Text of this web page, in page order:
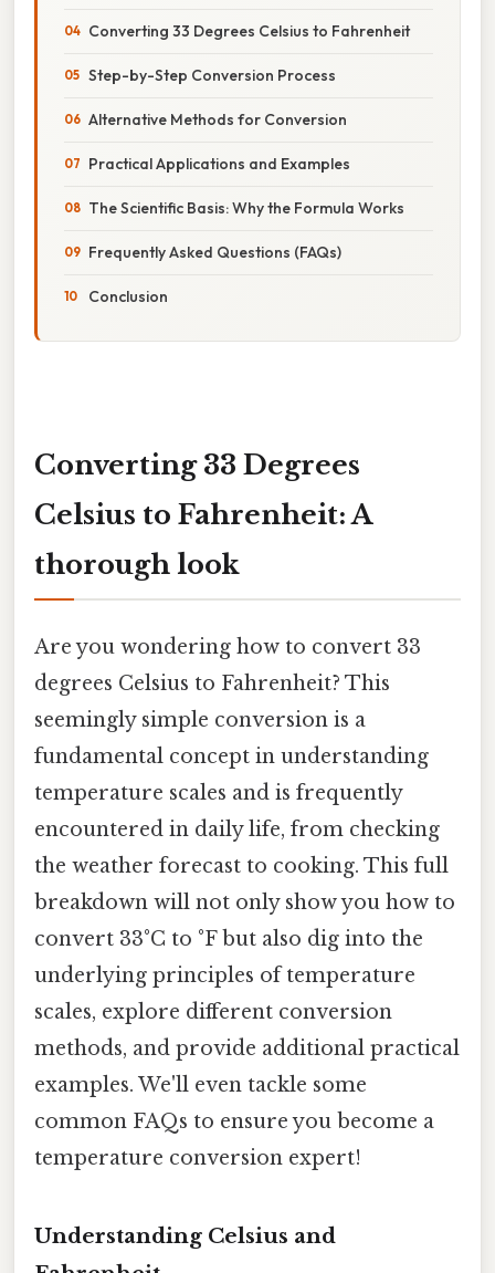
Converting 33 Degrees Celsius to Fahrenheit
Step-by-Step Conversion Process
Alternative Methods for Conversion
Practical Applications and Examples
The Scientific Basis: Why the Formula Works
Frequently Asked Questions (FAQs)
Conclusion
Converting 33 Degrees
Celsius to Fahrenheit: A
thorough look
Are you wondering how to convert 33
degrees Celsius to Fahrenheit? This
seemingly simple conversion is a
fundamental concept in understanding
temperature scales and is frequently
encountered in daily life, from checking
the weather forecast to cooking. This full
breakdown will not only show you how to
convert 33°C to °F but also dig into the
underlying principles of temperature
scales, explore different conversion
methods, and provide additional practical
examples. We'll even tackle some
common FAQs to ensure you become a
temperature conversion expert!
Understanding Celsius and